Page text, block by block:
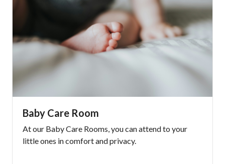
Baby Care Room
At our Baby Care Rooms, you can attend to your
little ones in comfort and privacy.